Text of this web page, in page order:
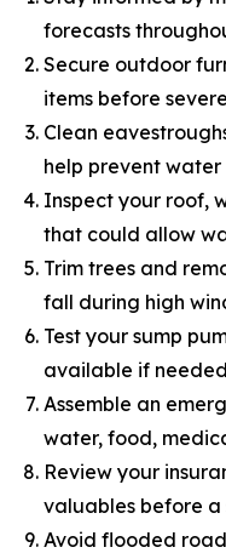
forecasts
Secure outdoor
items before
Clean
help prevent water
Inspect your roof,
that could allow
Trim trees and
fall during high
Test your sump
available if
Assemble an
water, food,
Review your
valuables before a
Avoid flooded